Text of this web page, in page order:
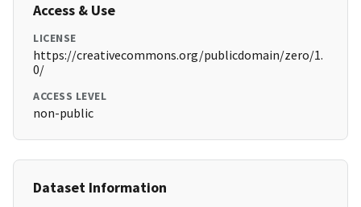
Access & Use
LICENSE
https://creativecommons.org/publicdomain/zero/1.
0/
ACCESS LEVEL
non-public
Dataset Information